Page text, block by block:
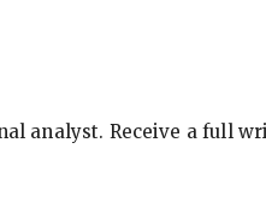
analyst. Receive a full